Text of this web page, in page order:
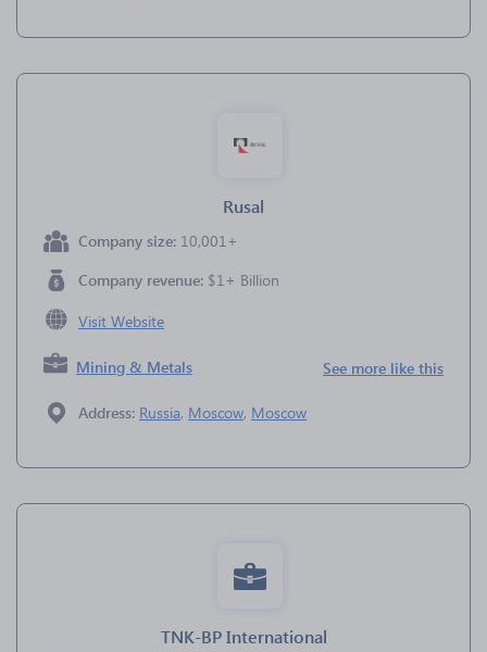
Rusal
Company size: 10,001+
Company revenue: $1+ Billion
Visit Website
Mining & Metals See more like this
Address: Russia, Moscow, Moscow
TNK-BP International